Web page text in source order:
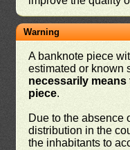
Warning
A banknote piece
estimated or known
necessarily
piece.
Due to the absence
distribution in the
the inhabitants to